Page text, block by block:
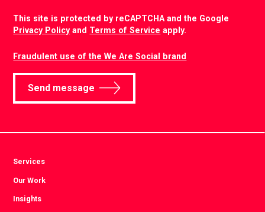
This site is protected by reCAPTCHA and the Google
Privacy Policyand Terms of Service apply.
Fraudulent use of the We Are Social brand
Send message
Services
Our Work
Insights